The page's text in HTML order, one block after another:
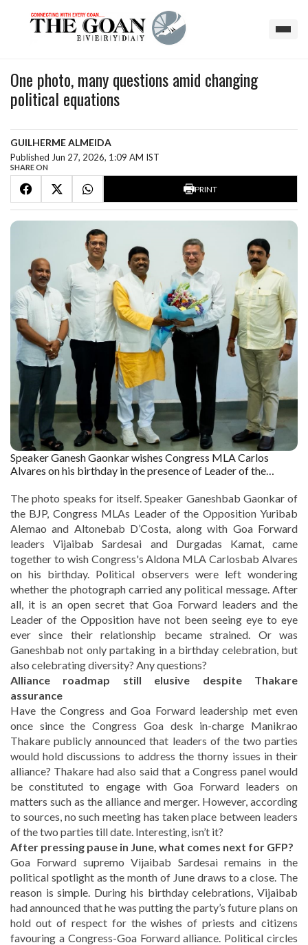
One photo, many questions amid changing
political equations
GUILHERME ALMEIDA
Published Jun 27, 2026, 1:09 AM IST
SHARE ON
PRINT
Speaker Ganesh Gaonkar wishes Congress MLA Carlos
Alvares on his birthday in the presence of Leader of the
Goa Forward chief Vijai Sardesai. Captured by : The Goan
The photo speaks for itself. Speaker Ganeshbab Gaonkar of
the BJP, Congress MLAs Leader of the Opposition Yuribab
Alemao and Altonebab D’Costa, along with Goa Forward
leaders Vijaibab Sardesai and Durgadas Kamat, came
together to wish Congress's Aldona MLA Carlosbab Alvares
on his birthday. Political observers were left wondering
whether the photograph carried any political message. After
all, it is an open secret that Goa Forward leaders and the
Leader of the Opposition have not been seeing eye to eye
ever since their relationship became strained. Or was
Ganeshbab not only partaking in a birthday celebration, but
also celebrating diversity? Any questions?
Alliance roadmap still elusive despite Thakare
assurance
Have the Congress and Goa Forward leadership met even
once since the Congress Goa desk in-charge Manikrao
Thakare publicly announced that leaders of the two parties
would hold discussions to address the thorny issues in their
alliance? Thakare had also said that a Congress panel would
be constituted to engage with Goa Forward leaders on
matters such as the alliance and merger. However, according
to sources, no such meeting has taken place between leaders
of the two parties till date. Interesting, isn’t it?
After pressing pause in June, what comes next for GFP?
Goa Forward supremo Vijaibab Sardesai remains in the
political spotlight as the month of June draws to a close. The
reason is simple. During his birthday celebrations, Vijaibab
had announced that he was putting the party’s future plans on
hold out of respect for the wishes of priests and citizens
favouring a Congress-Goa Forward alliance. Political circles